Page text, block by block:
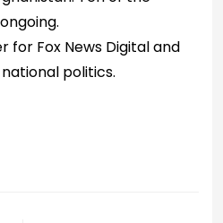
for Fox News Digital and
politics.